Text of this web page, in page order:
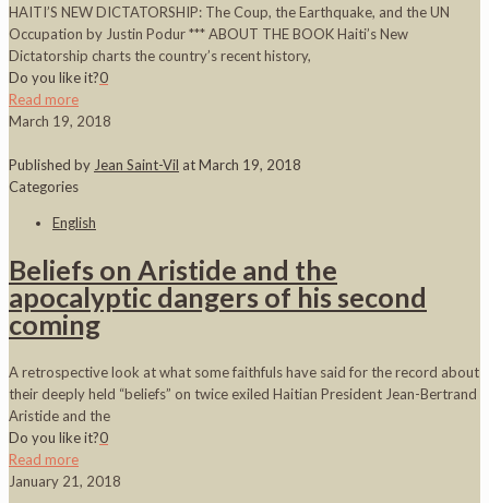
HAITI’S NEW DICTATORSHIP: The Coup, the Earthquake, and the UN
Occupation by Justin Podur *** ABOUT THE BOOK Haiti’s New
Dictatorship charts the country’s recent history,
Do you like it?0
Read more
March 19, 2018
Published by Jean Saint-Vil atMarch 19, 2018
Categories
English
Beliefs on Aristide and the
apocalyptic dangers of his second
coming
A retrospective look at what some faithfuls have said for the record about
their deeply held “beliefs” on twice exiled Haitian President Jean-Bertrand
Aristide and the
Do you like it?0
Read more
January 21, 2018